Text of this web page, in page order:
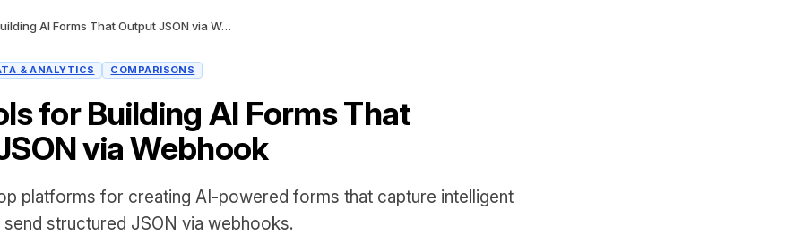
Best Tools for Building AI Forms That Output JSON via Webhook
& ANALYTICS COMPARISONS
for Building AI Forms That
via Webhook
platforms for creating AI-powered forms that capture intelligent
structured JSON via webhooks.